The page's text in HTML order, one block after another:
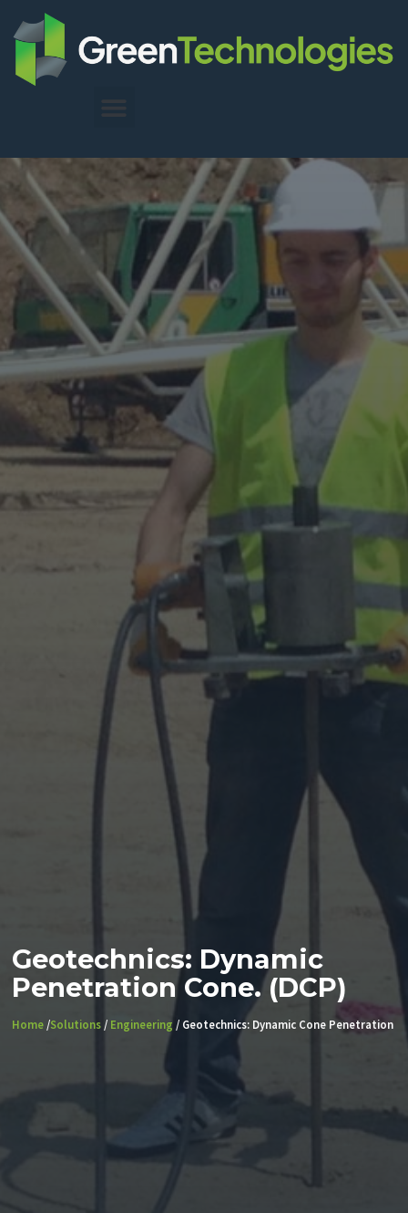
Geotechnics: Dynamic
Penetration Cone. (DCP)
Home/Solutions / Engineering / Geotechnics: Dynamic Cone Penetration